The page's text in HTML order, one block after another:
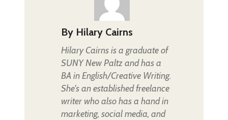
By Hilary Cairns
Hilary Cairns is a graduate of
SUNY New Paltz and has a
BA in English/Creative Writing.
She's an established freelance
writer who also has a hand in
marketing, social media, and